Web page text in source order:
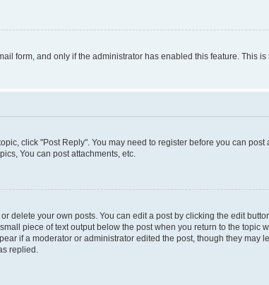
form, and only if the administrator has enabled this feature. This
click "Post Reply". You may need to register before you can
You can post attachments, etc.
delete your own posts. You can edit a post by clicking the edit
piece of text output below the post when you return to the topic
if a moderator or administrator edited the post, though they may
replied.